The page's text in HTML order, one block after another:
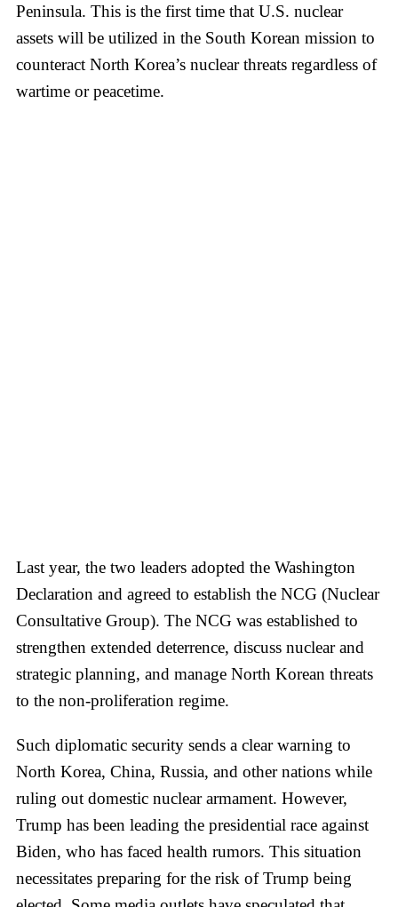
Peninsula. This is the first time that U.S. nuclear
assets will be utilized in the South Korean mission to
counteract North Korea’s nuclear threats regardless of
wartime or peacetime.
Last year, the two leaders adopted the Washington
Declaration and agreed to establish the NCG (Nuclear
Consultative Group). The NCG was established to
strengthen extended deterrence, discuss nuclear and
strategic planning, and manage North Korean threats
to the non-proliferation regime.
Such diplomatic security sends a clear warning to
North Korea, China, Russia, and other nations while
ruling out domestic nuclear armament. However,
Trump has been leading the presidential race against
Biden, who has faced health rumors. This situation
necessitates preparing for the risk of Trump being